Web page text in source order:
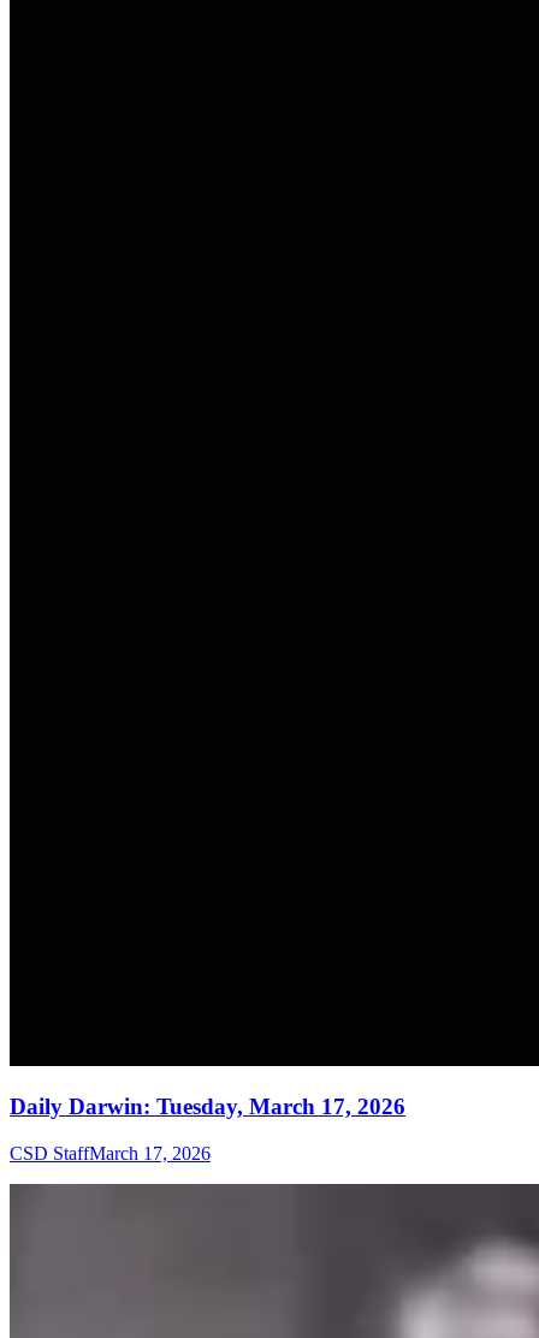
Daily Darwin: Tuesday, March 17, 2026
CSD StaffMarch 17, 2026